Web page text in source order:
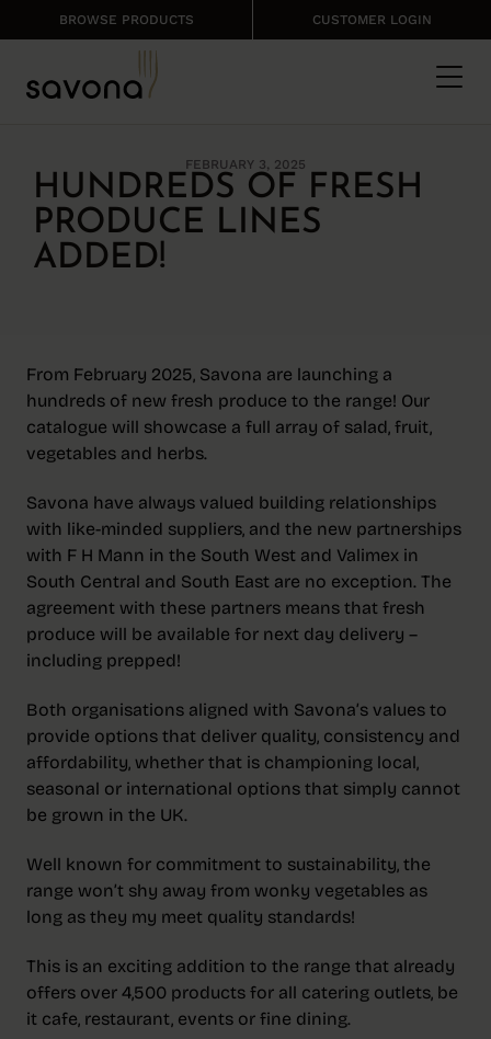
BROWSE PRODUCTS CUSTOMER LOGIN
FEBRUARY 3, 2025
HUNDREDS OF FRESH
PRODUCE LINES
ADDED!
From February 2025, Savona are launching a
hundreds of new fresh produce to the range! Our
catalogue will showcase a full array of salad, fruit,
vegetables and herbs.
Savona have always valued building relationships
with like-minded suppliers, and the new partnerships
with F H Mann in the South West and Valimex in
South Central and South East are no exception. The
agreement with these partners means that fresh
produce will be available for next day delivery –
including prepped!
Both organisations aligned with Savona’s values to
provide options that deliver quality, consistency and
affordability, whether that is championing local,
seasonal or international options that simply cannot
be grown in the UK.
Well known for commitment to sustainability, the
range won’t shy away from wonky vegetables as
long as they my meet quality standards!
This is an exciting addition to the range that already
offers over 4,500 products for all catering outlets, be
it cafe, restaurant, events or fine dining.